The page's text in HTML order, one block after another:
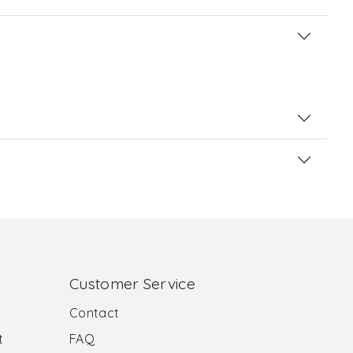
Customer Service
Contact
FAQ